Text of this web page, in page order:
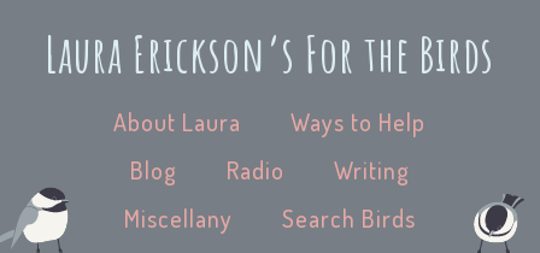
Laura Erickson’s For the Birds
About Laura
Ways to Help
Blog
Radio
Writing
Miscellany
Search Birds